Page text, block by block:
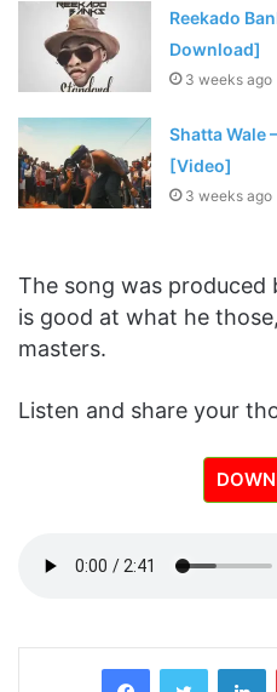
Reekado
Download]
3 weeks ago
Shatta Wale
[Video]
3 weeks ago
The song was produced
is good at what he
masters.
Listen and share your